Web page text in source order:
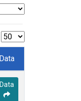
Data
Data